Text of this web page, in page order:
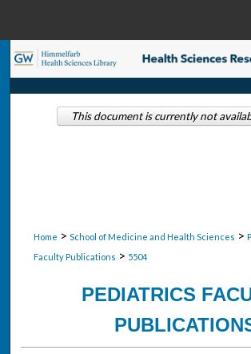
Search
Browse Collections
Home > School of Medicine and Health Sciences >
Faculty Publications > 5504
PEDIATRICS
This document is currently not